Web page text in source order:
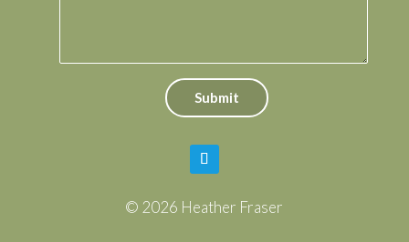
Submit
© 2026 Heather Fraser